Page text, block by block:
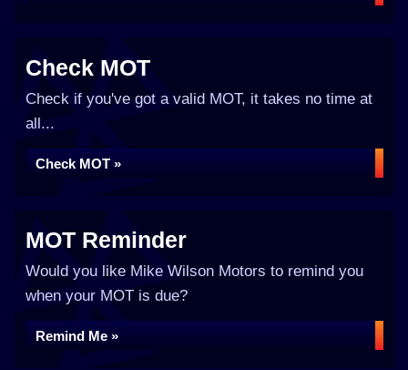
Check MOT
Check if you've got a valid MOT, it takes no time at
all...
Check MOT »
MOT Reminder
Would you like Mike Wilson Motors to remind you
when your MOT is due?
Remind Me »